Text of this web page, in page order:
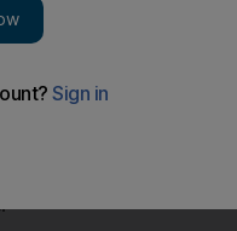
(NADI) covering
design and assembly,